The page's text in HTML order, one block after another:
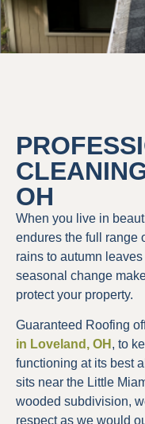
OH
When you live in
endures the full range
rains to autumn
seasonal change
protect your property.
Guaranteed Roofing
in Loveland, OH , to
functioning at its best
sits near the Little
wooded subdivision,
respect as we would